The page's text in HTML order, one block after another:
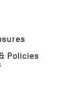
Policies